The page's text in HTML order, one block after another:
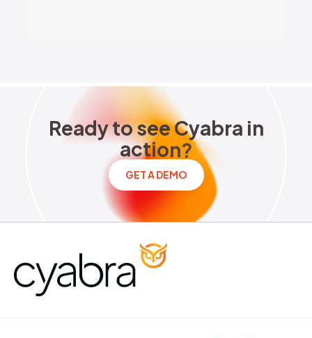
Ready to see Cyabra in
ReadytoseeCyabra in
action?
GET A DEMO